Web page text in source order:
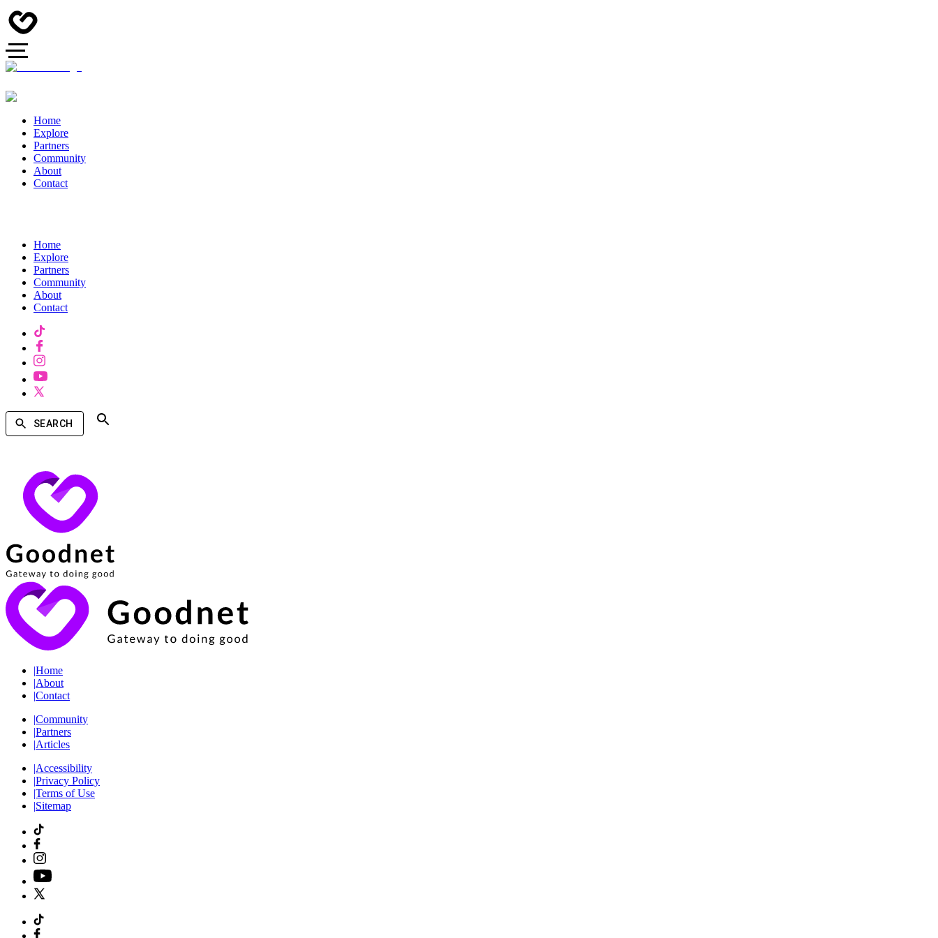
Home
Explore
Partners
Community
About
Contact
Home
Explore
Partners
Community
About
Contact
SEARCH
|Home
|About
|Contact
|Community
|Partners
|Articles
|Accessibility
|Privacy Policy
|Terms of Use
|Sitemap